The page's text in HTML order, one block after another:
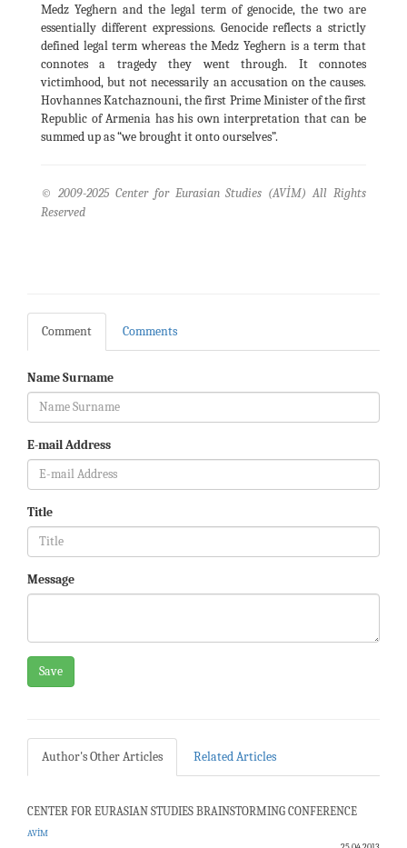
Medz Yeghern and the legal term of genocide, the two are
essentially different expressions. Genocide reflects a strictly
defined legal term whereas the Medz Yeghern is a term that
connotes a tragedy they went through. It connotes
victimhood, but not necessarily an accusation on the causes.
Hovhannes Katchaznouni, the first Prime Minister of the first
Republic of Armenia has his own interpretation that can be
summed up as “we brought it onto ourselves”.
© 2009-2025 Center for Eurasian Studies (AVİM) All Rights
Reserved
Comment Comments
Name Surname
E-mail Address
Title
Message
Save
Author's Other Articles Related Articles
CENTER FOR EURASIAN STUDIES BRAINSTORMING CONFERENCE
AVİM